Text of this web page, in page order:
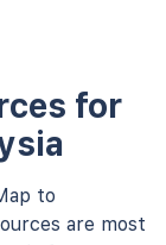
for
to
are most